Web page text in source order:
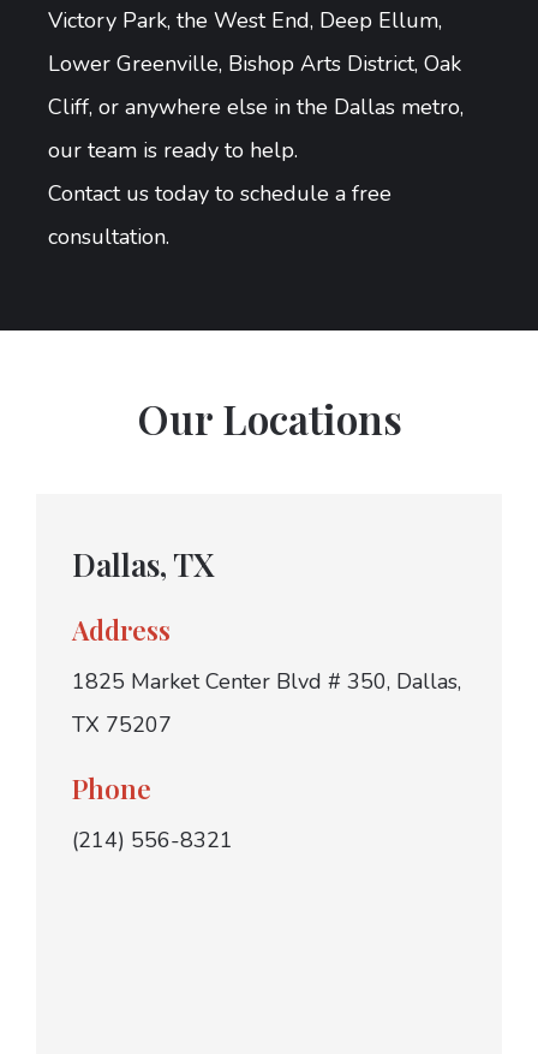
Victory Park, the West End, Deep Ellum,
Lower Greenville, Bishop Arts District, Oak
Cliff, or anywhere else in the Dallas metro,
our team is ready to help.
Contact us today to schedule a free
consultation.
Our Locations
Dallas, TX
Address
1825 Market Center Blvd # 350, Dallas,
TX 75207
Phone
(214) 556-8321